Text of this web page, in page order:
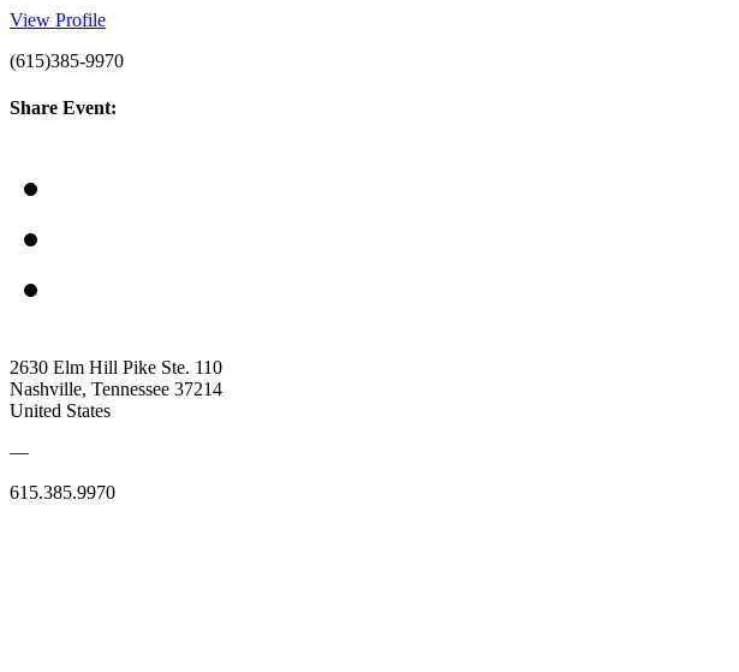
View Profile
(615)385-9970
Share Event:
2630 Elm Hill Pike Ste. 110
Nashville, Tennessee 37214
United States
—
615.385.9970